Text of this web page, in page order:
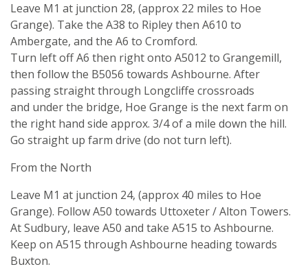
Leave M1 at junction 28, (approx 22 miles to Hoe
Grange). Take the A38 to Ripley then A610 to
Ambergate, and the A6 to Cromford.
Turn left off A6 then right onto A5012 to Grangemill,
then follow the B5056 towards Ashbourne. After
passing straight through Longcliffe crossroads
and under the bridge, Hoe Grange is the next farm on
the right hand side approx. 3/4 of a mile down the hill.
Go straight up farm drive (do not turn left).
From the North
Leave M1 at junction 24, (approx 40 miles to Hoe
Grange). Follow A50 towards Uttoxeter / Alton Towers.
At Sudbury, leave A50 and take A515 to Ashbourne.
Keep on A515 through Ashbourne heading towards
Buxton.